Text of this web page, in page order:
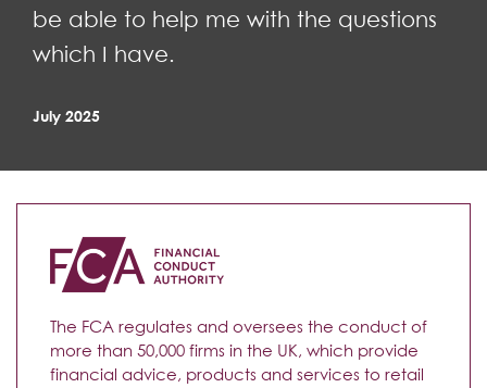
be able to help me with the questions
which I have.
July 2025
The FCA regulates and oversees the conduct of
more than 50,000 firms in the UK, which provide
financial advice, products and services to retail